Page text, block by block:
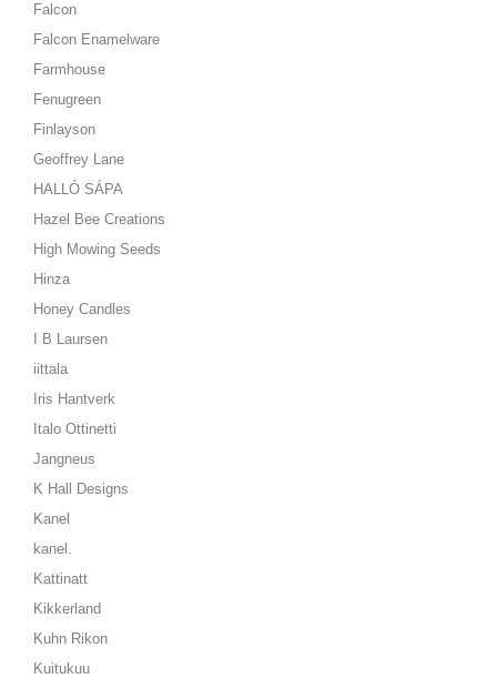
Falcon
Falcon Enamelware
Farmhouse
Fenugreen
Finlayson
Geoffrey Lane
HALLÓ SÁPA
Hazel Bee Creations
High Mowing Seeds
Hinza
Honey Candles
I B Laursen
iittala
Iris Hantverk
Italo Ottinetti
Jangneus
K Hall Designs
Kanel
kanel.
Kattinatt
Kikkerland
Kuhn Rikon
Kuitukuu